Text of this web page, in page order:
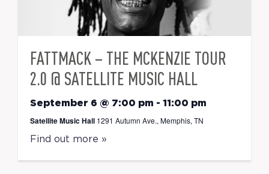
FATTMACK – THE MCKENZIE TOUR
2.0 @ SATELLITE MUSIC HALL
September 6 @ 7:00 pm - 11:00 pm
Satellite Music Hall 1291 Autumn Ave., Memphis, TN
Find out more »